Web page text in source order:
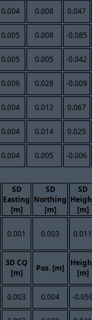
0.004 0.008 0.047
0.005 0.008 -0.085
0.005 0.005 -0.042
0.006 0.028 -0.009
0.004 0.012 0.067
0.004 0.014 0.025
0.004 0.005 -0.006
SD
Easting
[m]
SD
Northing
[m]
SD
[m]
0.001 0.003 0.011
3D CQ
[m]
Pos. [m]
[m]
0.003 0.004 -